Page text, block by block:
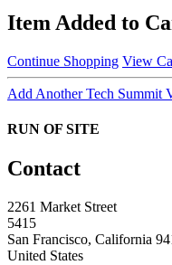
Item Added to
Continue Shopping View
Add Another Tech Summit
RUN OF SITE
Contact
2261 Market Street
5415
San Francisco, California
United States